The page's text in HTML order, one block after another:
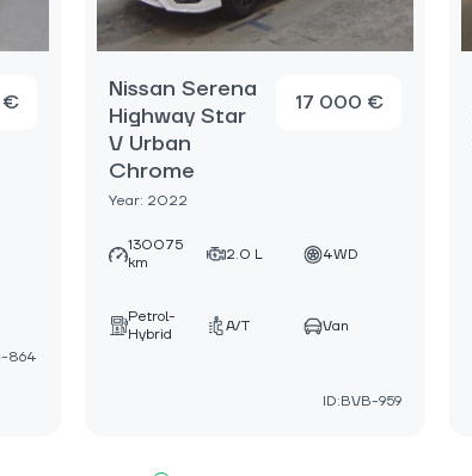
€
864
Nissan Serena
Highway Star
V Urban
Chrome
Year: 2022
17 000 €
130075
km
2.0 L 4WD
Petrol-
Hybrid
A/T Van
ID:BVB-959